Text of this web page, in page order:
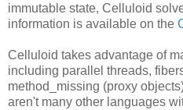
immutable state, Celluloid
information is available on the
Celluloid takes advantage of
including parallel threads,
method_missing (proxy
aren't many other languages